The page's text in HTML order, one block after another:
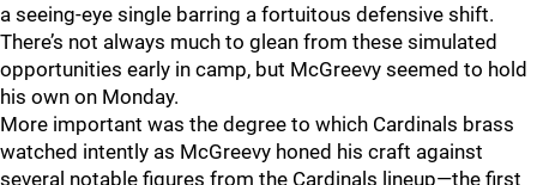
a seeing-eye single barring a fortuitous defensive shift.
There’s not always much to glean from these simulated
opportunities early in camp, but McGreevy seemed to hold
his own on Monday.
More important was the degree to which Cardinals brass
watched intently as McGreevy honed his craft against
several notable figures from the Cardinals lineup—the first